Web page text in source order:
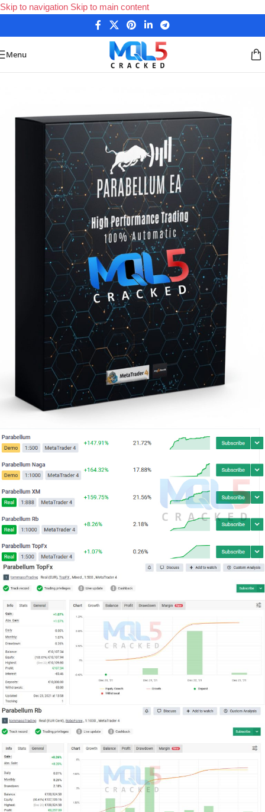
Skip to navigation Skip to main content
Menu
Forex Expert Advisors /MetaTrader 4 Expert Advisors